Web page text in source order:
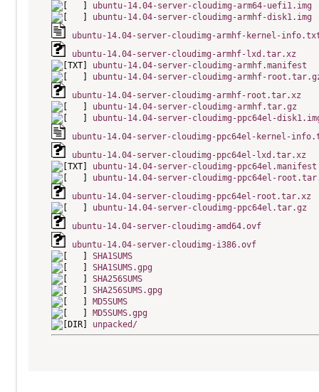
ubuntu-14.04-server-cloudimg-arm64-uefi1.img
ubuntu-14.04-server-cloudimg-armhf-disk1.img
ubuntu-14.04-server-cloudimg-armhf-kernel-
ubuntu-14.04-server-cloudimg-armhf-lxd.tar.xz
ubuntu-14.04-server-cloudimg-armhf.manifest
ubuntu-14.04-server-cloudimg-armhf-
ubuntu-14.04-server-cloudimg-armhf-root.tar.xz
ubuntu-14.04-server-cloudimg-armhf.tar.gz
ubuntu-14.04-server-cloudimg-ppc64el-
ubuntu-14.04-server-cloudimg-ppc64el-kernel-
ubuntu-14.04-server-cloudimg-ppc64el-lxd.tar.xz
ubuntu-14.04-server-cloudimg-ppc64el.manifest
ubuntu-14.04-server-cloudimg-ppc64el-
ubuntu-14.04-server-cloudimg-ppc64el-root.tar.xz
ubuntu-14.04-server-cloudimg-ppc64el.tar.gz
ubuntu-14.04-server-cloudimg-amd64.ovf
ubuntu-14.04-server-cloudimg-i386.ovf
SHA1SUMS
SHA1SUMS.gpg
SHA256SUMS
SHA256SUMS.gpg
MD5SUMS
MD5SUMS.gpg
unpacked/